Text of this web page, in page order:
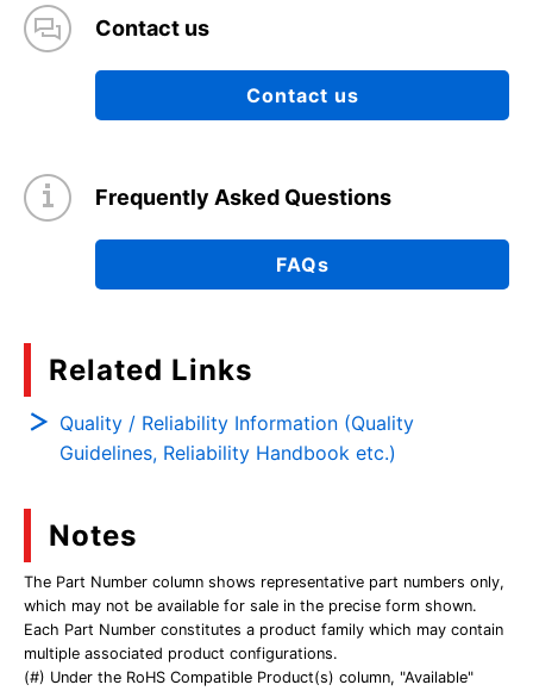
Contact us
Contact us
Frequently Asked Questions
FAQs
Related Links
Quality / Reliability Information (Quality
Guidelines, Reliability Handbook etc.)
Notes
The Part Number column shows representative part numbers only,
which may not be available for sale in the precise form shown.
Each Part Number constitutes a product family which may contain
multiple associated product configurations.
(#) Under the RoHS Compatible Product(s) column, "Available"